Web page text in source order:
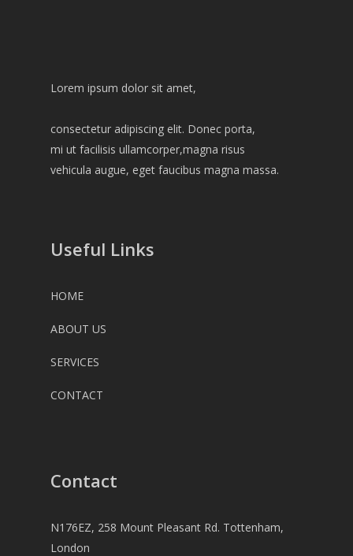
Lorem ipsum dolor sit amet,
consectetur adipiscing elit. Donec porta,
mi ut facilisis ullamcorper,magna risus
vehicula augue, eget faucibus magna massa.
Useful Links
HOME
ABOUT US
SERVICES
CONTACT
Contact
N176EZ, 258 Mount Pleasant Rd. Tottenham,
London